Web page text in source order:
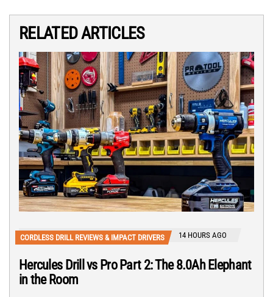
RELATED ARTICLES
CORDLESS DRILL REVIEWS & IMPACT DRIVERS 14 HOURS AGO
Hercules Drill vs Pro Part 2: The 8.0Ah Elephant
in the Room